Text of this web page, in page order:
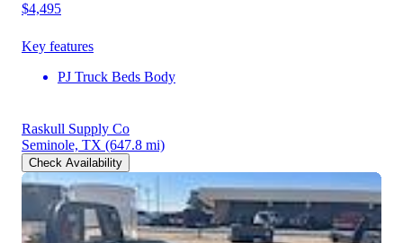
$4,495
Key features
PJ Truck Beds Body
Raskull Supply Co
Seminole, TX (647.8 mi)
Check Availability